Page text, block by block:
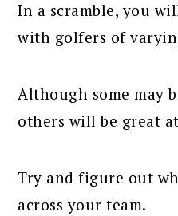
In a scramble, you
with golfers of
Although some may
others will be great
Try and figure out
across your team.